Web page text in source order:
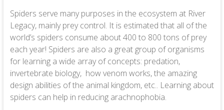
Spiders serve many purposes in the ecosystem at River
Legacy, mainly prey control. It is estimated that all of the
world’s spiders consume about 400 to 800 tons of prey
each year! Spiders are also a great group of organisms
for learning a wide array of concepts: predation,
invertebrate biology, how venom works, the amazing
design abilities of the animal kingdom, etc.. Learning about
spiders can help in reducing arachnophobia.